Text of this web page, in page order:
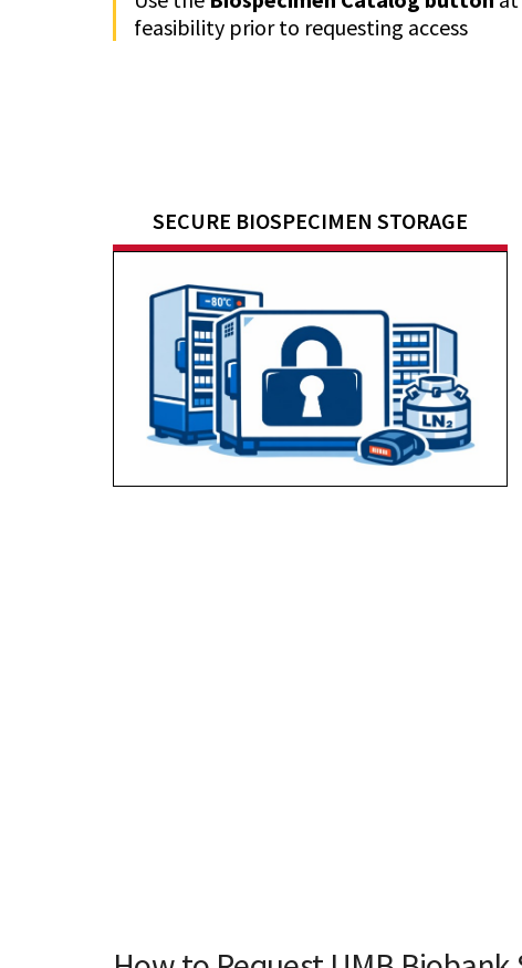
feasibility prior to requesting access
SECURE BIOSPECIMEN STORAGE